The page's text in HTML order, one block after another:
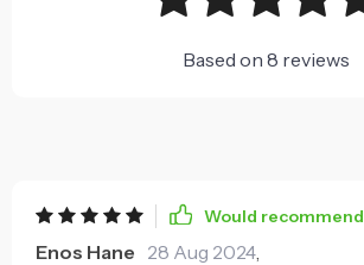
Based on 8 reviews
Would recommend
Enos Hane 28 Aug 2024,